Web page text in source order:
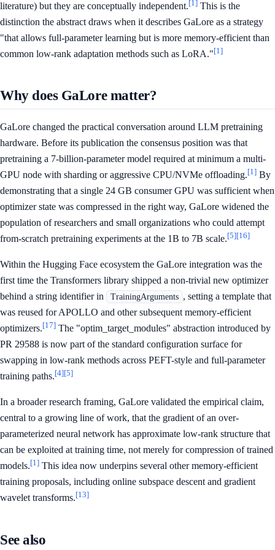
literature) but they are conceptually independent. [1] This is the
distinction the abstract draws when it describes GaLore as a strategy
"that allows full-parameter learning but is more memory-efficient than
common low-rank adaptation methods such as LoRA."[1]
Why does GaLore matter?
GaLore changed the practical conversation around LLM pretraining
hardware. Before its publication the consensus position was that
pretraining a 7-billion-parameter model required at minimum a multi-
GPU node with sharding or aggressive CPU/NVMe offloading.[1] By
demonstrating that a single 24 GB consumer GPU was sufficient when
optimizer state was compressed in the right way, GaLore widened the
population of researchers and small organizations who could attempt
from-scratch pretraining experiments at the 1B to 7B scale.[5][16]
Within the Hugging Face ecosystem the GaLore integration was the
first time the Transformers library shipped a non-trivial new optimizer
behind a string identifier in
TrainingArguments , setting a template that
was reused for APOLLO and other subsequent memory-efficient
optimizers.[17] The "optim_target_modules" abstraction introduced by
PR 29588 is now part of the standard configuration surface for
swapping in low-rank methods across PEFT-style and full-parameter
training paths.[4][5]
In a broader research framing, GaLore validated the empirical claim,
central to a growing line of work, that the gradient of an over-
parameterized neural network has approximate low-rank structure that
can be exploited at training time, not merely for compression of trained
models.[1] This idea now underpins several other memory-efficient
training proposals, including online subspace descent and gradient
wavelet transforms.[13]
See also